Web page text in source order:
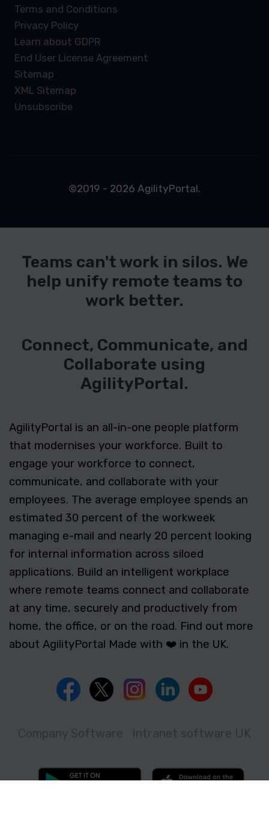
Terms and Conditions
Privacy Policy
Learn about GDPR
End User License Agreement
Sitemap
XML Sitemap
Unsubscribe
©2019 - 2026 AgilityPortal.
Teams can't work in silos. We
help unify remote teams to
work better.
Connect, Communicate, and
Collaborate using
AgilityPortal.
AgilityPortal is an all-in-one people platform
that modernises your workforce. Built to
engage your workforce to connect,
communicate, and collaborate with your
employees. The average employee spends an
estimated 30 percent of the workweek
managing e-mail and nearly 20 percent looking
for internal information across siloed
applications. Build an intelligent workplace
where remote teams connect and collaborate
at any time, securely and productively from
home, the office, or on the road. Find out more
about AgilityPortal Made with ❤️ in the UK.